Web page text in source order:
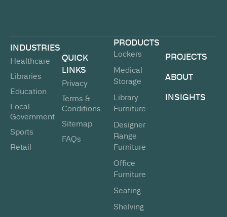
INDUSTRIES
Healthcare
Libraries
Education
Local
Government
Sports
Retail
QUICK
LINKS
Privacy
Terms &
Conditions
Sitemap
FAQs
PRODUCTS
Lockers
Medical
Storage
Library
Furniture
Designer
Range
Furniture
Office
Furniture
Seating
Shelving
PROJECTS
ABOUT
INSIGHTS